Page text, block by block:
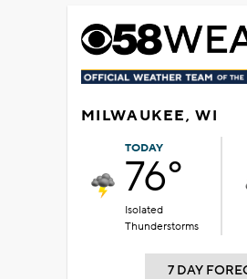
MILWAUKEE, WI
TODAY
76°
Isolated
Thunderstorms
7 DAY